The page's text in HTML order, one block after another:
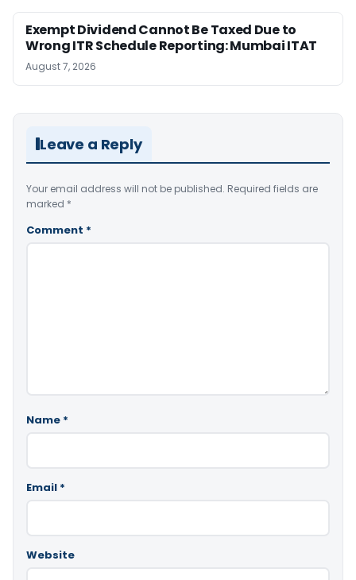
Exempt Dividend Cannot Be Taxed Due to
Wrong ITR Schedule Reporting: Mumbai ITAT
August 7, 2026
Leave a Reply
Your email address will not be published. Required fields are
marked *
Comment *
Name *
Email *
Website